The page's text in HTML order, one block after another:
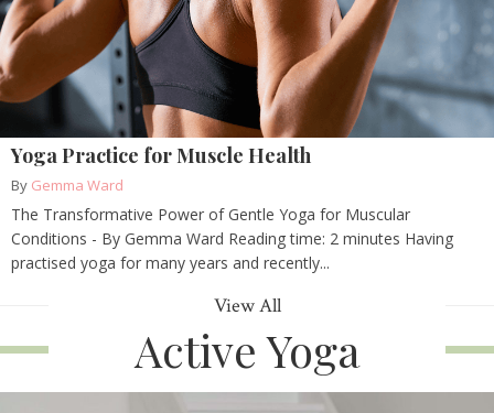
Yoga Practice for Muscle Health
By Gemma Ward
The Transformative Power of Gentle Yoga for Muscular
Conditions - By Gemma Ward Reading time: 2 minutes Having
practised yoga for many years and recently...
View All
Active Yoga